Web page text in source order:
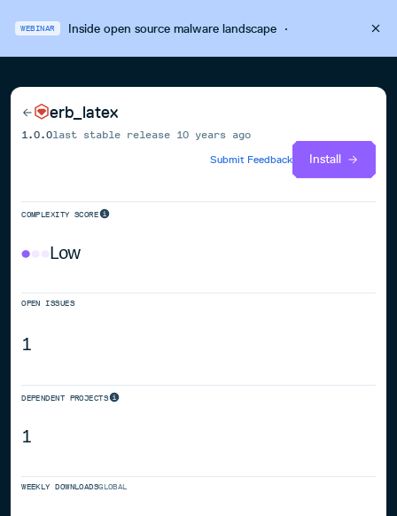
WEBINAR Inside open source malware landscape·
erb_latex
1.0.0last stable release 10 years ago
Submit Feedback
Install
COMPLEXITY SCORE
Low
OPEN ISSUES
1
DEPENDENT PROJECTS
1
WEEKLY DOWNLOADSGLOBAL